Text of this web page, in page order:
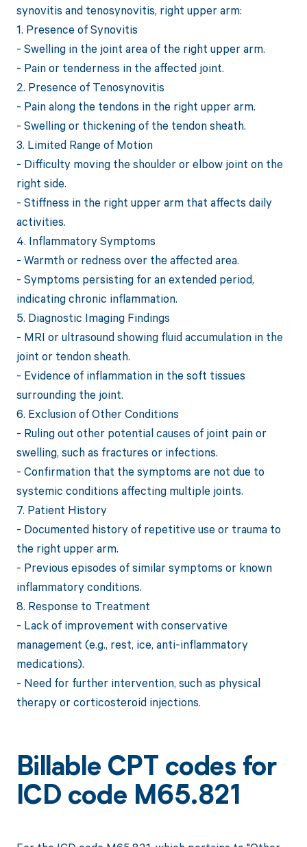
synovitis and tenosynovitis, right upper arm:
1. Presence of Synovitis
- Swelling in the joint area of the right upper arm.
- Pain or tenderness in the affected joint.
2. Presence of Tenosynovitis
- Pain along the tendons in the right upper arm.
- Swelling or thickening of the tendon sheath.
3. Limited Range of Motion
- Difficulty moving the shoulder or elbow joint on the
right side.
- Stiffness in the right upper arm that affects daily
activities.
4. Inflammatory Symptoms
- Warmth or redness over the affected area.
- Symptoms persisting for an extended period,
indicating chronic inflammation.
5. Diagnostic Imaging Findings
- MRI or ultrasound showing fluid accumulation in the
joint or tendon sheath.
- Evidence of inflammation in the soft tissues
surrounding the joint.
6. Exclusion of Other Conditions
- Ruling out other potential causes of joint pain or
swelling, such as fractures or infections.
- Confirmation that the symptoms are not due to
systemic conditions affecting multiple joints.
7. Patient History
- Documented history of repetitive use or trauma to
the right upper arm.
- Previous episodes of similar symptoms or known
inflammatory conditions.
8. Response to Treatment
- Lack of improvement with conservative
management (e.g., rest, ice, anti-inflammatory
medications).
- Need for further intervention, such as physical
therapy or corticosteroid injections.
Billable CPT codes for
ICD code M65.821